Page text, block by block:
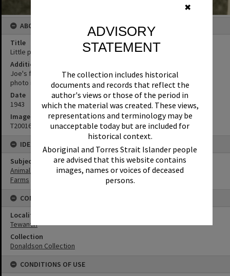
✖
ADVISORY
STATEMENT
The collection includes historical
documents and records that reflect the
author's views or those of the period in
which the material was created. These views,
representations and terminology may be
unacceptable today but are included for
historical context.
Aboriginal and Torres Strait Islander people
are advised that this website contains
images, names or voices of deceased
persons.
ABOUT THIS IMAGE
Title
Little piggies, Tewantin, 1943
Additional Information
Joe's friends (Joe Battaglia). (Source: written on back of original
photo in album)
Date
1943
Image No
T2001633
IDENTIFIERS
Subject (Keywords)
Animals
Farms
CONNECTIONS
Locality
Tewantin
Collection
Donaldson Collection
CONDITIONS OF USE